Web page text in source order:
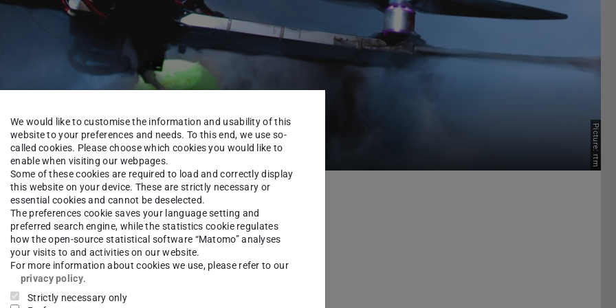
Picture: rtm
About us Alumni
Heiko Sequenz
We would like to customise the information and usability of this
website to your preferences and needs. To this end, we use so-
called cookies. Please choose which cookies you would like to
enable when visiting our webpages.
Some of these cookies are required to load and correctly display
this website on your device. These are strictly necessary or
essential cookies and cannot be deselected.
The preferences cookie saves your language setting and
preferred search engine, while the statistics cookie regulates
how the open-source statistical software “Matomo” analyses
your visits to and activities on our website.
For more information about cookies we use, please refer to our
privacy policy.
Strictly necessary only